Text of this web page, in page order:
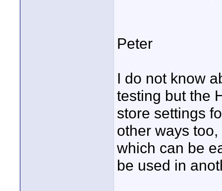
Peter
I do not know
testing but the
store settings
other ways
which can be
be used in